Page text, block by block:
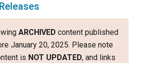
ARCHIVED content published
January 20, 2025. Please note
is NOT UPDATED, and links